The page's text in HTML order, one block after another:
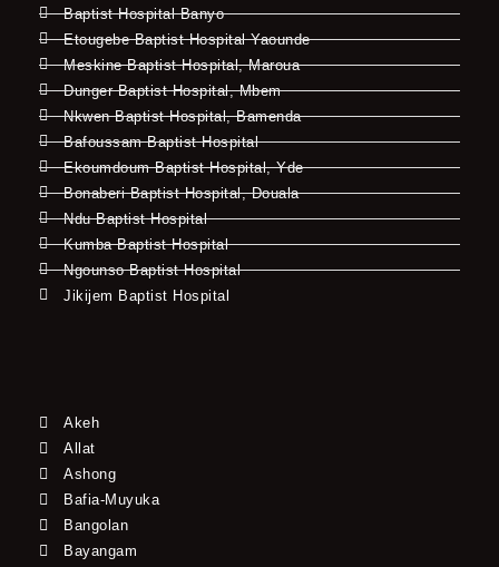
Baptist Hospital Banyo
Etougebe Baptist Hospital Yaounde
Meskine Baptist Hospital, Maroua
Dunger Baptist Hospital, Mbem
Nkwen Baptist Hospital, Bamenda
Bafoussam Baptist Hospital
Ekoumdoum Baptist Hospital, Yde
Bonaberi Baptist Hospital, Douala
Ndu Baptist Hospital
Kumba Baptist Hospital
Ngounso Baptist Hospital
Jikijem Baptist Hospital
Akeh
Allat
Ashong
Bafia-Muyuka
Bangolan
Bayangam